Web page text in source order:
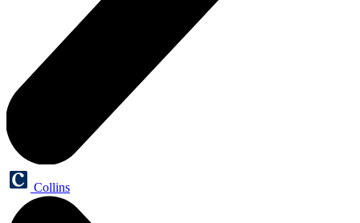
Collins